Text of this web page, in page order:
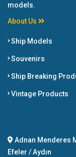
models.
About Us
Ship Models
Souvenirs
Ship Breaking
Vintage Products
Adnan Menderes
Efeler / Aydın